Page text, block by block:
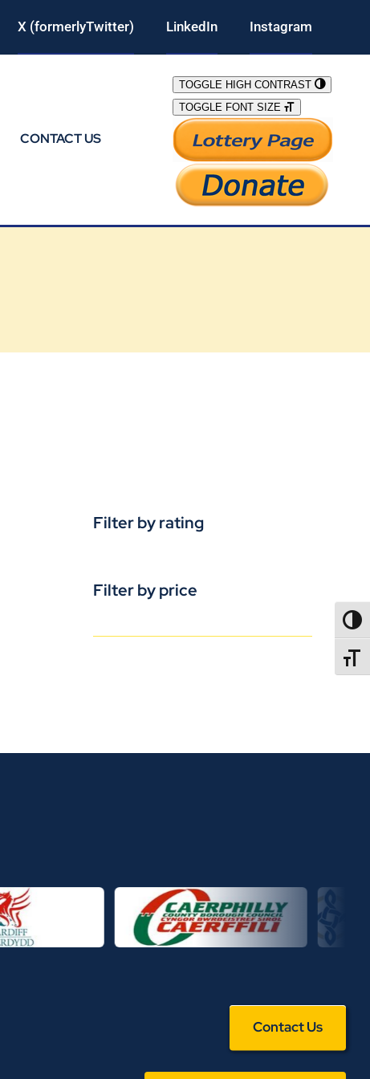
X (formerlyTwitter) LinkedIn Instagram
CONTACT US
TOGGLE HIGH CONTRAST
TOGGLE FONT SIZE
Filter by rating
Filter by price
Contact Us